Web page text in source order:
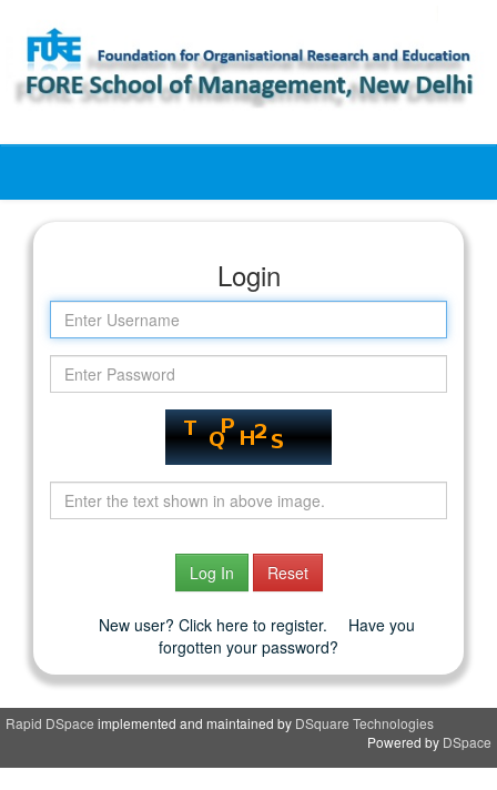
navigation
Login
New user? Click here to register.
Have you
forgotten your password?
Rapid DSpace implemented and maintained by DSquare Technologies
Powered by DSpace